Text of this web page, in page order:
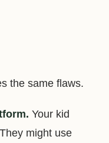
the same flaws.
Your kid
might use